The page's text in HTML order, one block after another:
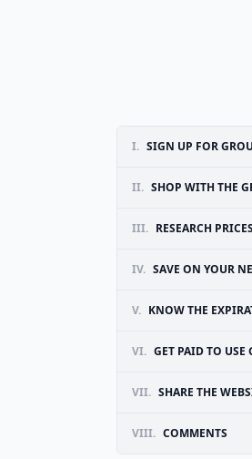
I. SIGN UP FOR
II. SHOP WITH THE
III. RESEARCH
IV. SAVE ON YOUR
V. KNOW THE
VI. GET PAID TO USE
VII. SHARE THE
VIII. COMMENTS